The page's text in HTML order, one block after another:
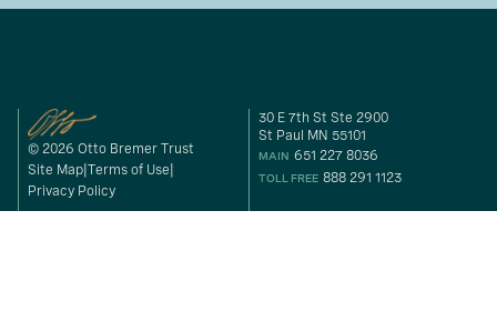
© 2026 Otto Bremer Trust
Site Map Terms of Use
Privacy Policy
30 E 7th St Ste 2900
St Paul MN 55101
MAIN 651 227 8036
TOLL FREE 888 291 1123